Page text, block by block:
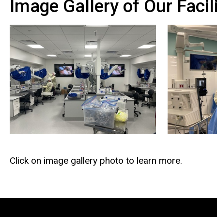
Image Gallery of Our
Click on image gallery photo to learn more.